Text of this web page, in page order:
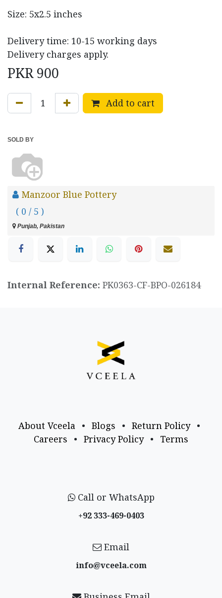
Size: 5x2.5 inches
Delivery time: 10-15 working days
Delivery charges apply.
PKR900
Add to cart
SOLD BY
Manzoor Blue Pottery
( 0 / 5 )
Punjab, Pakistan
Internal Reference: PK0363-CF-BPO-026184
About Vceela • Blogs • Return Policy
•
Careers
• Privacy Policy • Terms
Call or WhatsApp
+92 333-469-0403
Email
info@vceela​.com